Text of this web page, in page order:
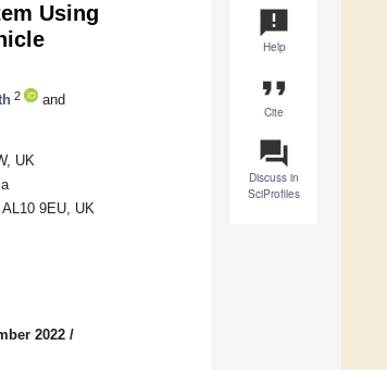
announcement
Help
format_quote
Cite
question_answer
Discuss in
SciProfiles
Using
2
and
UK
9EU, UK
2022 /